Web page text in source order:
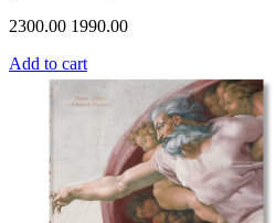
2300.00 1990.00
Add to cart